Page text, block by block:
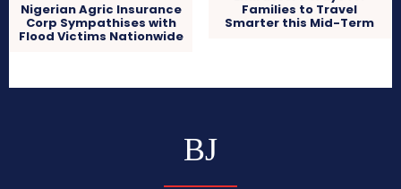
Nigerian Agric Insurance
Corp Sympathises with
Flood Victims Nationwide
Families to Travel
Smarter this Mid-Term
BJ